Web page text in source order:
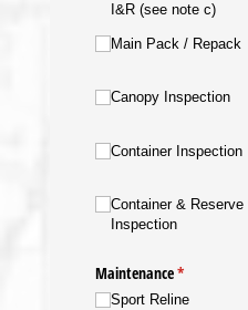
I&R (see note c)
Main Pack /​ Repack
Canopy Inspection
Container Inspection
Container & Reserve
Inspection
Maintenance*
(required)
Sport Reline